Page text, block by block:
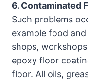
6. Contaminated
Such problems
example food
shops,
epoxy floor
floor. All oils,